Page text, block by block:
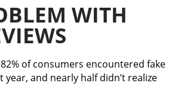
WITH
of consumers encountered fake
year, and nearly half didn’t realize